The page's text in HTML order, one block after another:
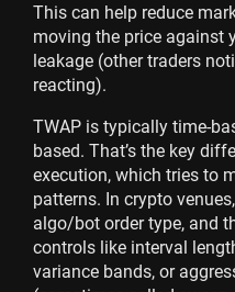
This can help reduce
moving the price against
leakage (other traders
reacting).
TWAP is typically time-
based. That’s the key
execution, which tries to
patterns. In crypto
algo/bot order type, and
controls like interval
variance bands, or